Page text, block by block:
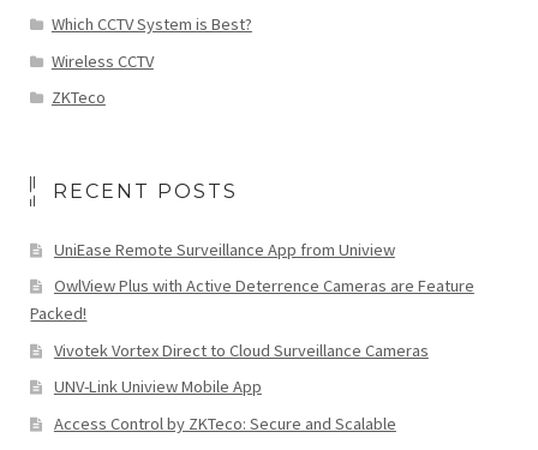
Which CCTV System is Best?
Wireless CCTV
ZKTeco
RECENT POSTS
UniEase Remote Surveillance App from Uniview
OwlView Plus with Active Deterrence Cameras are Feature
Packed!
Vivotek Vortex Direct to Cloud Surveillance Cameras
UNV-Link Uniview Mobile App
Access Control by ZKTeco: Secure and Scalable